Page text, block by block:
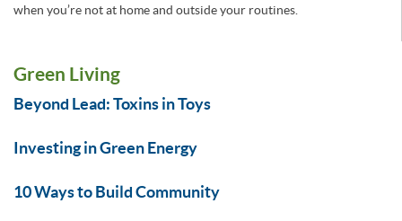
when you’re not at home and outside your routines.
Green Living
Beyond Lead: Toxins in Toys
Investing in Green Energy
10 Ways to Build Community